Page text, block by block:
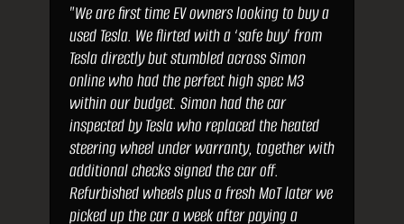
"We are first time EV owners looking to buy a
used Tesla. We flirted with a ‘safe buy’ from
Tesla directly but stumbled across Simon
online who had the perfect high spec M3
within our budget. Simon had the car
inspected by Tesla who replaced the heated
steering wheel under warranty, together with
additional checks signed the car off.
Refurbished wheels plus a fresh MoT later we
picked up the car a week after paying a